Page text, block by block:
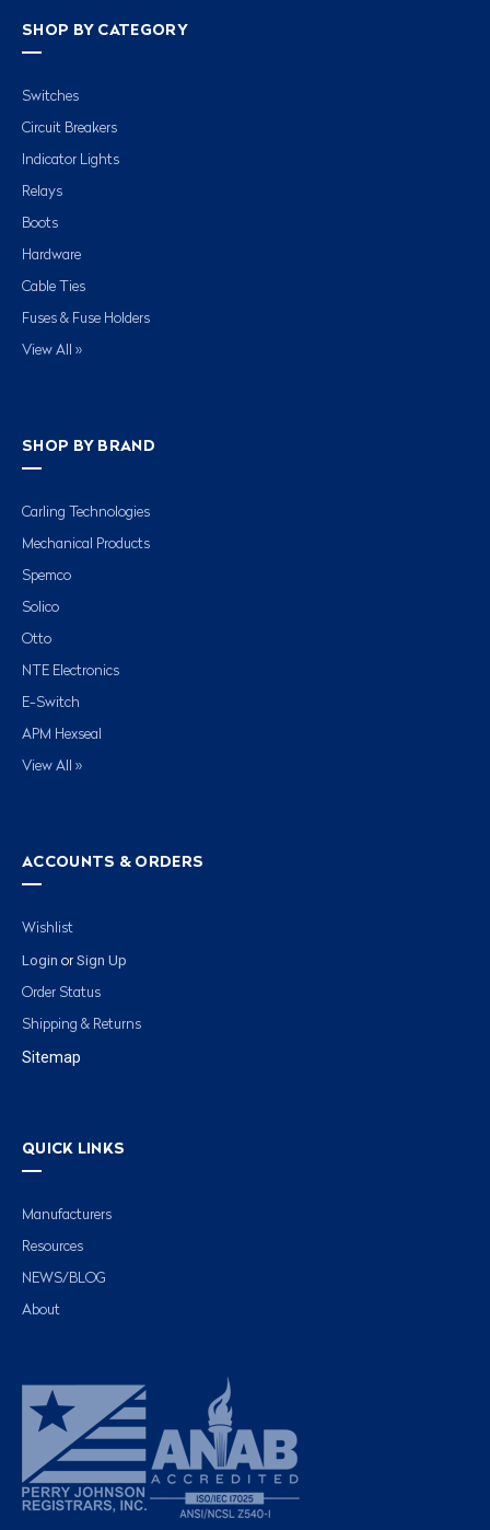
SHOP BY CATEGORY
Switches
Circuit Breakers
Indicator Lights
Relays
Boots
Hardware
Cable Ties
Fuses & Fuse Holders
View All »
SHOP BY BRAND
Carling Technologies
Mechanical Products
Spemco
Solico
Otto
NTE Electronics
E-Switch
APM Hexseal
View All »
ACCOUNTS & ORDERS
Wishlist
Login or Sign Up
Order Status
Shipping & Returns
Sitemap
QUICK LINKS
Manufacturers
Resources
NEWS/BLOG
About